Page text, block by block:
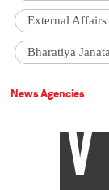
External Affairs
Bharatiya
News Agencies